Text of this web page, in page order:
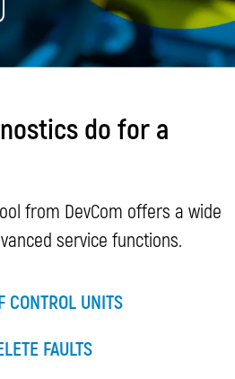
do for a
from DevCom offers a wide
service functions.
CONTROL UNITS
FAULTS